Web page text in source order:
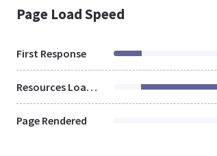
Page Load Speed
First Response
Resources Loaded
Page Rendered